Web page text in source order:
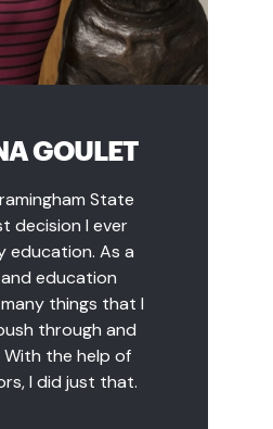
GOULET
State
decision I ever
education. As a
education
things that I
through and
With the help of
I did just that.